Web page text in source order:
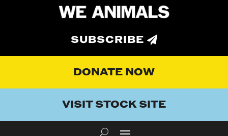
SUBSCRIBE
DONATE NOW
VISIT STOCK SITE